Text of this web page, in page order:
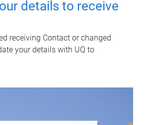
details to receive
receiving Contact or changed
your details with UQ to